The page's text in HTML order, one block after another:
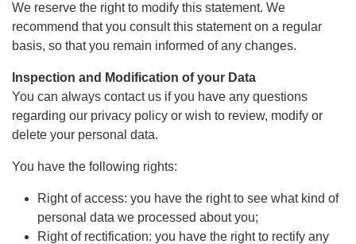
We reserve the right to modify this statement. We
recommend that you consult this statement on a regular
basis, so that you remain informed of any changes.
Inspection and Modification of your Data
You can always contact us if you have any questions
regarding our privacy policy or wish to review, modify or
delete your personal data.
You have the following rights:
Right of access: you have the right to see what kind of
personal data we processed about you;
Right of rectification: you have the right to rectify any